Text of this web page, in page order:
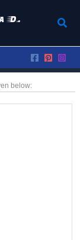
D.
below: